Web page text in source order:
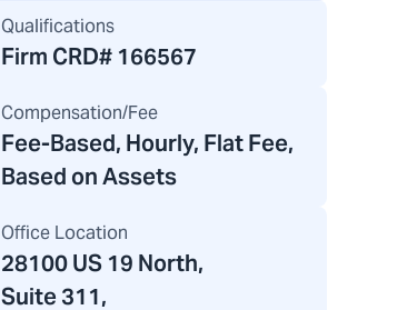
Qualifications
Firm CRD# 166567
Compensation/Fee
Fee-Based, Hourly, Flat Fee,
Based on Assets
Office Location
28100 US 19 North,
Suite 311,